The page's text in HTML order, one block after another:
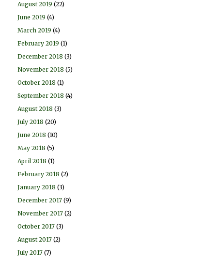
August 2019 (22)
June 2019 (4)
March 2019 (4)
February 2019 (1)
December 2018 (3)
November 2018 (5)
October 2018 (1)
September 2018 (4)
August 2018 (3)
July 2018 (20)
June 2018 (10)
May 2018 (5)
April 2018 (1)
February 2018 (2)
January 2018 (3)
December 2017 (9)
November 2017 (2)
October 2017 (3)
August 2017 (2)
July 2017 (7)